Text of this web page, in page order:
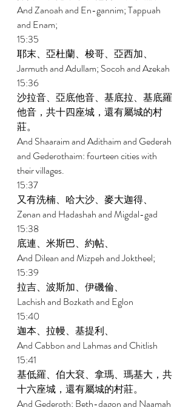
And Zanoah and En-gannim; Tappuah
and Enam;
15:35
耶末、亞杜蘭、梭哥、亞西加、
Jarmuth and Adullam; Socoh and Azekah
15:36
沙拉音、亞底他音、基底拉、基底羅
他音，共十四座城，還有屬城的村
莊。
And Shaaraim and Adithaim and Gederah
and Gederothaim: fourteen cities with
their villages.
15:37
又有洗楠、哈大沙、麥大迦得、
Zenan and Hadashah and Migdal-gad
15:38
底連、米斯巴、約帖、
And Dilean and Mizpeh and Joktheel;
15:39
拉吉、波斯加、伊磯倫、
Lachish and Bozkath and Eglon
15:40
迦本、拉幔、基提利、
And Cabbon and Lahmas and Chitlish
15:41
基低羅、伯大袞、拿瑪、瑪基大，共
十六座城，還有屬城的村莊。
And Gederoth; Beth-dagon and Naamah